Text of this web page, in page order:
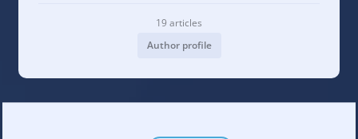
19 articles
Author profile